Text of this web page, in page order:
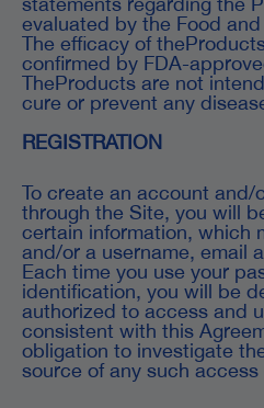
evaluated by the Food
The efficacy of
confirmed by FDA-
TheProducts are not
cure or prevent any
REGISTRATION
To create an account and/
through the Site, you will
certain information, which
and/or a username, email
Each time you use your
identification, you will be
authorized to access and
consistent with this
obligation to investigate
source of any such